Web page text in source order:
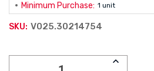
Minimum Purchase: 1 unit
SKU: V025.30214754
INCREASE